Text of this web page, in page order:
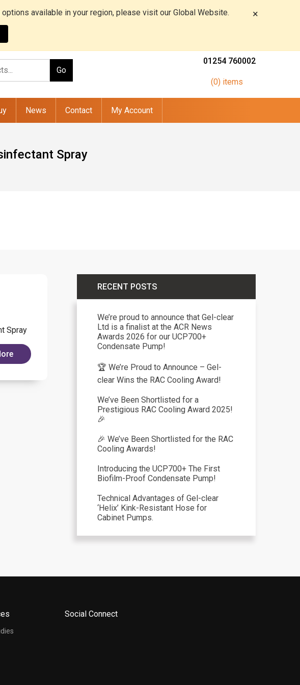
available in your region, please visit our Global Website. ×
01254 760002
(0) items
Go
News Contact My Account
Spray
Spray
RECENT POSTS
We’re proud to announce that Gel-clear
Ltd is a finalist at the ACR News
Awards 2026 for our UCP700+
Condensate Pump!
🏆 We’re Proud to Announce – Gel-
clear Wins the RAC Cooling Award!
We’ve Been Shortlisted for a
Prestigious RAC Cooling Award 2025!
🎉
🎉 We’ve Been Shortlisted for the RAC
Cooling Awards!
Introducing the UCP700+ The First
Biofilm-Proof Condensate Pump!
Technical Advantages of Gel-clear
‘Helix’ Kink-Resistant Hose for
Cabinet Pumps.
Social Connect